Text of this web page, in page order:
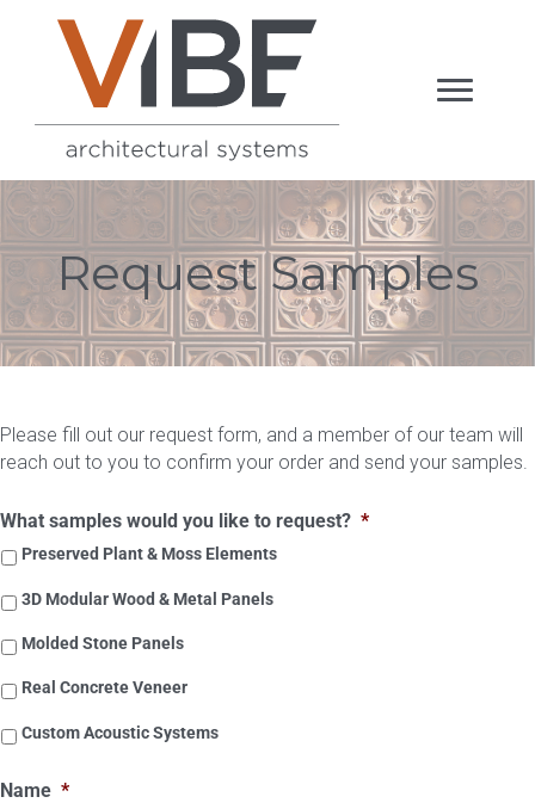
Request Samples
Please fill out our request form, and a member of our team will
reach out to you to confirm your order and send your samples.
What samples would you like to request? *
Preserved Plant & Moss Elements
3D Modular Wood & Metal Panels
Molded Stone Panels
Real Concrete Veneer
Custom Acoustic Systems
Name *